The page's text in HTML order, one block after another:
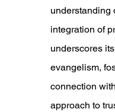
understanding
integration of
underscores
evangelism,
connection
approach to